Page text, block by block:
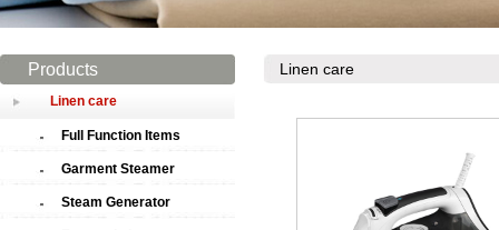
Products
Linen care
Full Function Items
Garment Steamer
Steam Generator
Linen care